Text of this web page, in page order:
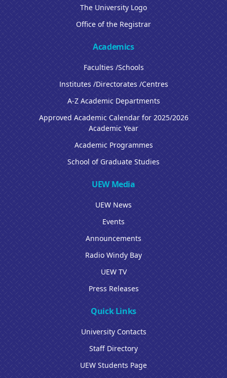
The University Logo
Office of the Registrar
Academics
Faculties /Schools
Institutes /Directorates /Centres
A-Z Academic Departments
Approved Academic Calendar for 2025/2026
Academic Year
Academic Programmes
School of Graduate Studies
UEW Media
UEW News
Events
Announcements
Radio Windy Bay
UEW TV
Press Releases
Quick Links
University Contacts
Staff Directory
UEW Students Page